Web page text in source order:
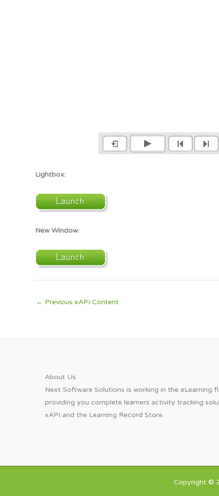
Lightbox:
New Window:
← Previous xAPI Content
About Us​
Next Software Solutions is working in the eLearning
providing you complete learners activity tracking
xAPI and the Learning Record Store.
Copyright ©